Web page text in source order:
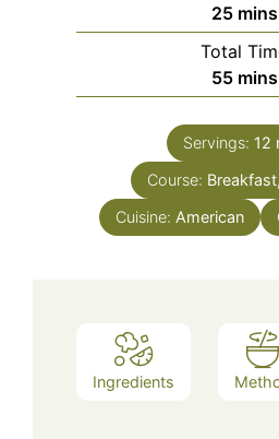
25 mins
Total
55 mins
Servings: 12
Course:
Cuisine: American
Ingredients